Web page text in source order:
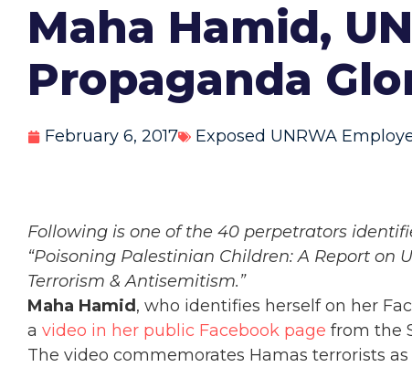
Maha Hamid,
Propaganda
February 6, 2017 Exposed UNRWA
Following is one of the 40 perpetrators
“Poisoning Palestinian Children: A Report on
Terrorism & Antisemitism.”
Maha Hamid , who identifies herself on her
a video in her public Facebook page from the
The video commemorates Hamas terrorists